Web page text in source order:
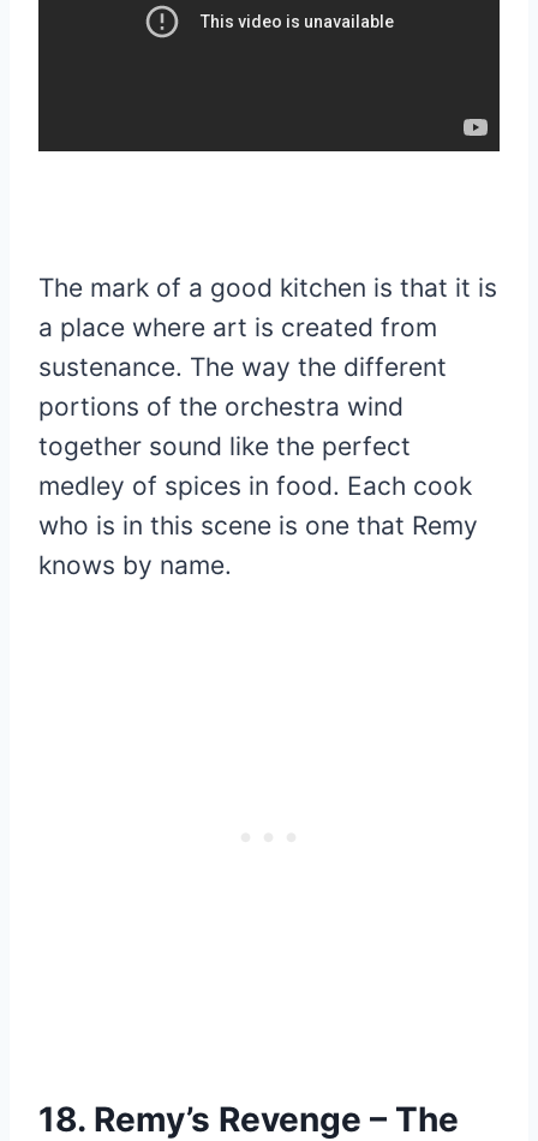
The mark of a good kitchen is that it is
a place where art is created from
sustenance. The way the different
portions of the orchestra wind
together sound like the perfect
medley of spices in food. Each cook
who is in this scene is one that Remy
knows by name.
18. Remy’s Revenge – The